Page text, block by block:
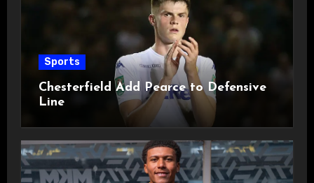
Sports
Chesterfield Add Pearce to Defensive
Line